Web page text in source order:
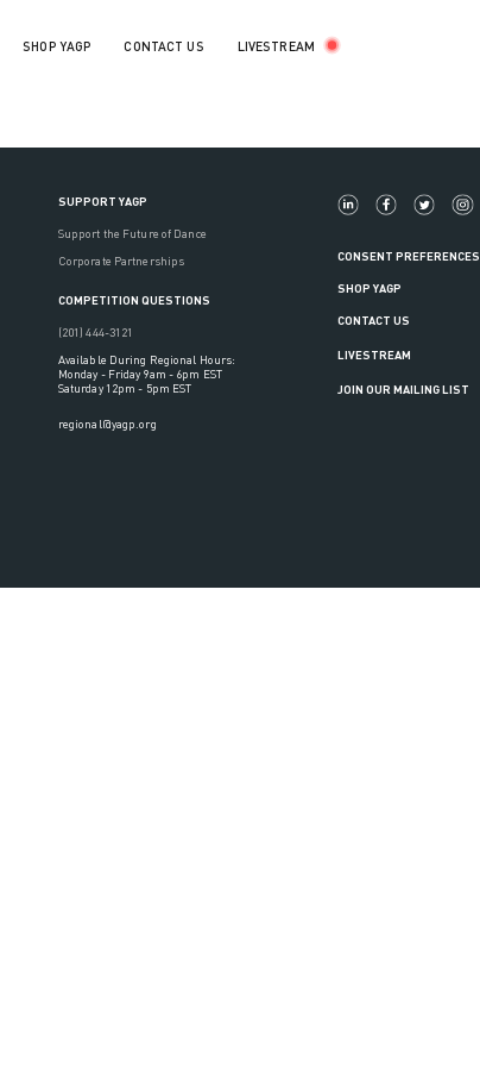
SHOP YAGP CONTACT US LIVESTREAM
SUPPORT YAGP
Support the Future of Dance
Corporate Partnerships
COMPETITION QUESTIONS
(201) 444-3121
Available During Regional Hours:
Monday - Friday 9am - 6pm EST
Saturday 12pm - 5pm EST
regional@yagp.org
CONSENT PREFERENCES
SHOP YAGP
CONTACT US
LIVESTREAM
JOIN OUR MAILING LIST